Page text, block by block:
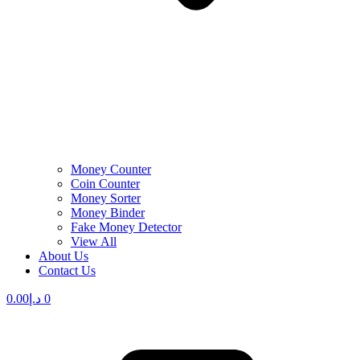
Money Counter
Coin Counter
Money Sorter
Money Binder
Fake Money Detector
View All
About Us
Contact Us
د.إ 0.00 0